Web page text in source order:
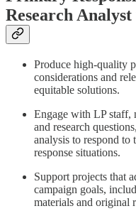
Research
Produce high-quality
considerations and
equitable solutions.
Engage with LP staff,
and research
analysis to respond to
response situations.
Support projects that
campaign goals,
materials and original